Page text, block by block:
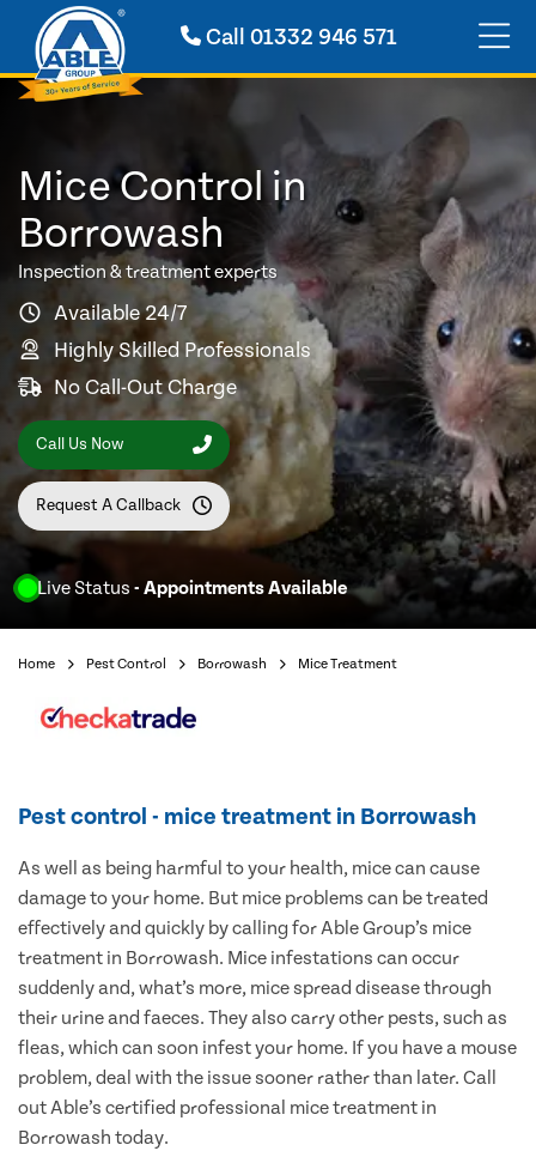
Call 01332 946 571
Live Status - Appointments Available
Mice Control in
Borrowash
Inspection & treatment experts
Available 24/7
Highly Skilled Professionals
No Call-Out Charge
Call Us Now
Request A Callback
Home Pest Control Borrowash Mice Treatment
Pest control - mice treatment in Borrowash
As well as being harmful to your health, mice can cause
damage to your home. But mice problems can be treated
effectively and quickly by calling for Able Group’s mice
treatment in Borrowash. Mice infestations can occur
suddenly and, what’s more, mice spread disease through
their urine and faeces. They also carry other pests, such as
fleas, which can soon infest your home. If you have a mouse
problem, deal with the issue sooner rather than later. Call
out Able’s certified professional mice treatment in
Borrowash today.